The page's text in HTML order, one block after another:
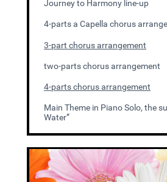
Journey to Harmony line-up
4-parts a Capella chorus
3-part chorus arrangement
two-parts chorus arrangement
4-parts chorus arrangement
Main Theme in Piano Solo, the
Water”